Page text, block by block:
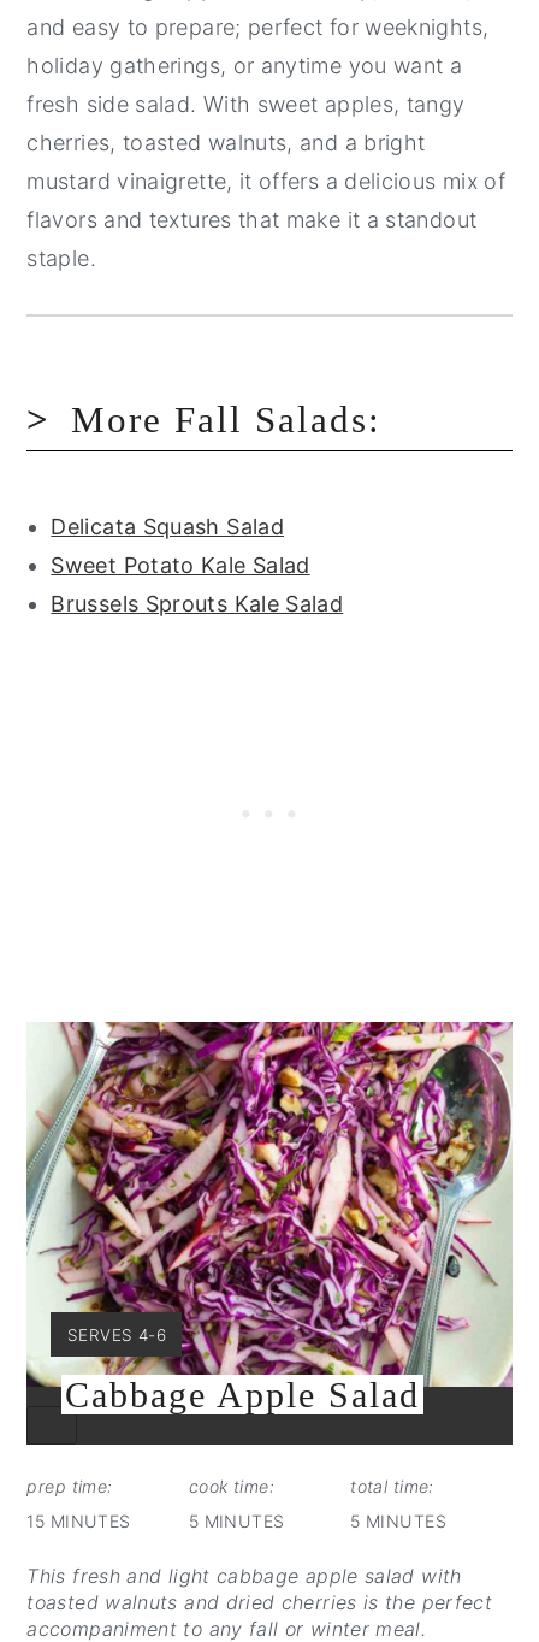
and easy to prepare; perfect for weeknights,
holiday gatherings, or anytime you want a
fresh side salad. With sweet apples, tangy
cherries, toasted walnuts, and a bright
mustard vinaigrette, it offers a delicious mix of
flavors and textures that make it a standout
staple.
More Fall Salads:
Delicata Squash Salad
Sweet Potato Kale Salad
Brussels Sprouts Kale Salad
PIN
YIELD:
SERVES 4-6
Cabbage Apple Salad
prep time:
15 MINUTES
cook time:
5 MINUTES
total time:
5 MINUTES
This fresh and light cabbage apple salad with
toasted walnuts and dried cherries is the perfect
accompaniment to any fall or winter meal.